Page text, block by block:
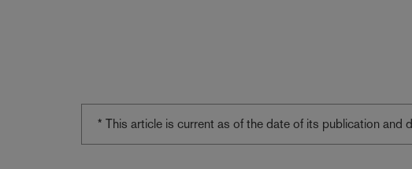
* This article is current as of the date of its publication